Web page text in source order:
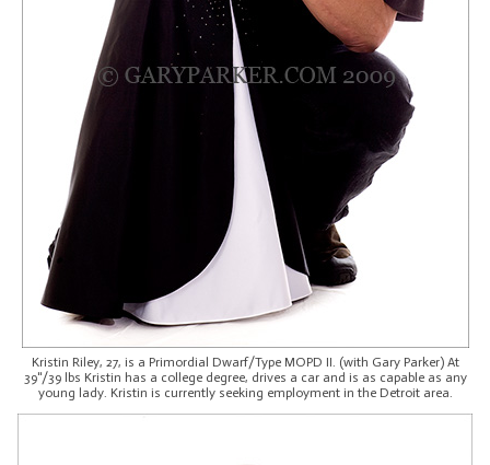
Kristin Riley, 27, is a Primordial Dwarf/Type MOPD II. (with Gary Parker) At
39"/39 lbs Kristin has a college degree, drives a car and is as capable as any
young lady. Kristin is currently seeking employment in the Detroit area.